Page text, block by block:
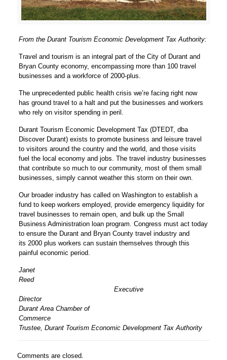
From the Durant Tourism Economic Development Tax Authority:
Travel and tourism is an integral part of the City of Durant and
Bryan County economy, encompassing more than 100 travel
businesses and a workforce of 2000-plus.
The unprecedented public health crisis we’re facing right now
has ground travel to a halt and put the businesses and workers
who rely on visitor spending in peril.
Durant Tourism Economic Development Tax (DTEDT, dba
Discover Durant) exists to promote business and leisure travel
to visitors around the country and the world, and those visits
fuel the local economy and jobs. The travel industry businesses
that contribute so much to our community, most of them small
businesses, simply cannot weather this storm on their own.
Our broader industry has called on Washington to establish a
fund to keep workers employed, provide emergency liquidity for
travel businesses to remain open, and bulk up the Small
Business Administration loan program. Congress must act today
to ensure the Durant and Bryan County travel industry and
its 2000 plus workers can sustain themselves through this
painful economic period.
Janet
Executive
Durant Area Chamber of
Trustee, Durant Tourism Economic Development Tax Authority
Comments are closed.